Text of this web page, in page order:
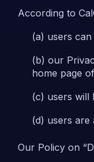
According to
users
our
home page
users will
users are
Our Policy on